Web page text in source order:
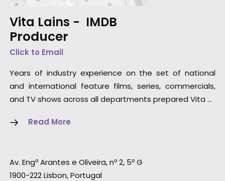
Vita Lains - IMDB
Producer
Click to Email
Years of industry experience on the set of national
and international feature films, series, commercials,
and TV shows across all departments prepared Vita …
Read More
Av. Engº Arantes e Oliveira, nº 2, 5º G
1900-222 Lisbon, Portugal